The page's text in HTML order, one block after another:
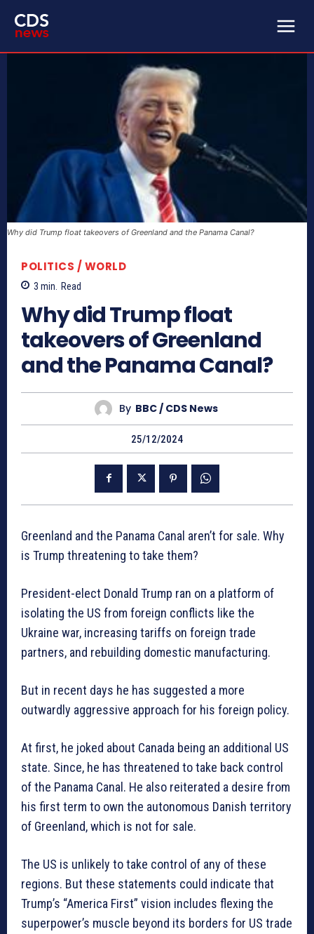
Why did Trump float takeovers of Greenland and the Panama Canal?
POLITICS / WORLD
3 min. Read
Why did Trump float
takeovers of Greenland
and the Panama Canal?
By BBC / CDS News
25/12/2024
Greenland and the Panama Canal aren’t for sale. Why
is Trump threatening to take them?
President-elect Donald Trump ran on a platform of
isolating the US from foreign conflicts like the
Ukraine war, increasing tariffs on foreign trade
partners, and rebuilding domestic manufacturing.
But in recent days he has suggested a more
outwardly aggressive approach for his foreign policy.
At first, he joked about Canada being an additional US
state. Since, he has threatened to take back control
of the Panama Canal. He also reiterated a desire from
his first term to own the autonomous Danish territory
of Greenland, which is not for sale.
The US is unlikely to take control of any of these
regions. But these statements could indicate that
Trump’s “America First” vision includes flexing the
superpower’s muscle beyond its borders for US trade